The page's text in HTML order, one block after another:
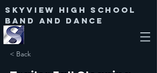
Skyview High SChool
Band and Dance
< Back